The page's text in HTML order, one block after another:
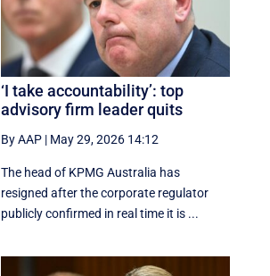
‘I take accountability’: top
advisory firm leader quits
By AAP | May 29, 2026 14:12
The head of KPMG Australia has
resigned after the corporate regulator
publicly confirmed in real time it is ...